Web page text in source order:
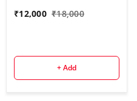
₹12,000 ₹18,000
+ Add